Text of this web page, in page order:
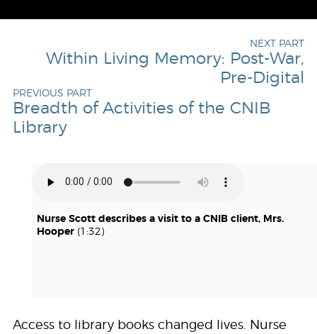
NEXT PART
Within Living Memory: Post-War,
Pre-Digital
PREVIOUS PART
Breadth of Activities of the CNIB
Library
Nurse Scott describes a visit to a CNIB client, Mrs.
Hooper (1:32)
Access to library books changed lives. Nurse